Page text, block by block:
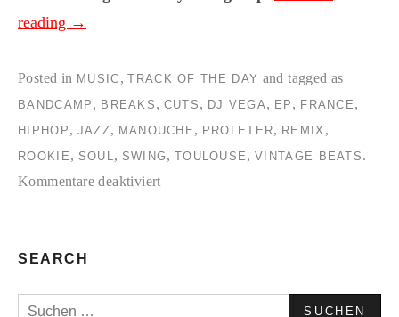
reading →
Posted in MUSIC ,TRACK OF THE DAY and tagged as
BANDCAMP , BREAKS , CUTS , DJ VEGA , EP , FRANCE ,
HIPHOP , JAZZ, MANOUCHE , PROLETER, REMIX ,
ROOKIE , SOUL , SWING , TOULOUSE ,VINTAGE BEATS .
Kommentare deaktiviertfür
SEARCH
Suchen